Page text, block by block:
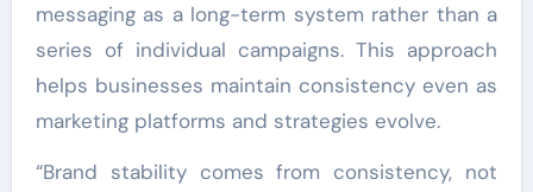
messaging as a long-term system rather than a
series of individual campaigns. This approach
helps businesses maintain consistency even as
marketing platforms and strategies evolve.
“Brand stability comes from consistency, not